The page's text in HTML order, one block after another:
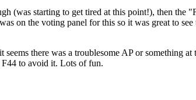
(was starting to get tired at this point!), then the
on the voting panel for this so it was great to
there was a troublesome AP or something
to avoid it. Lots of fun.